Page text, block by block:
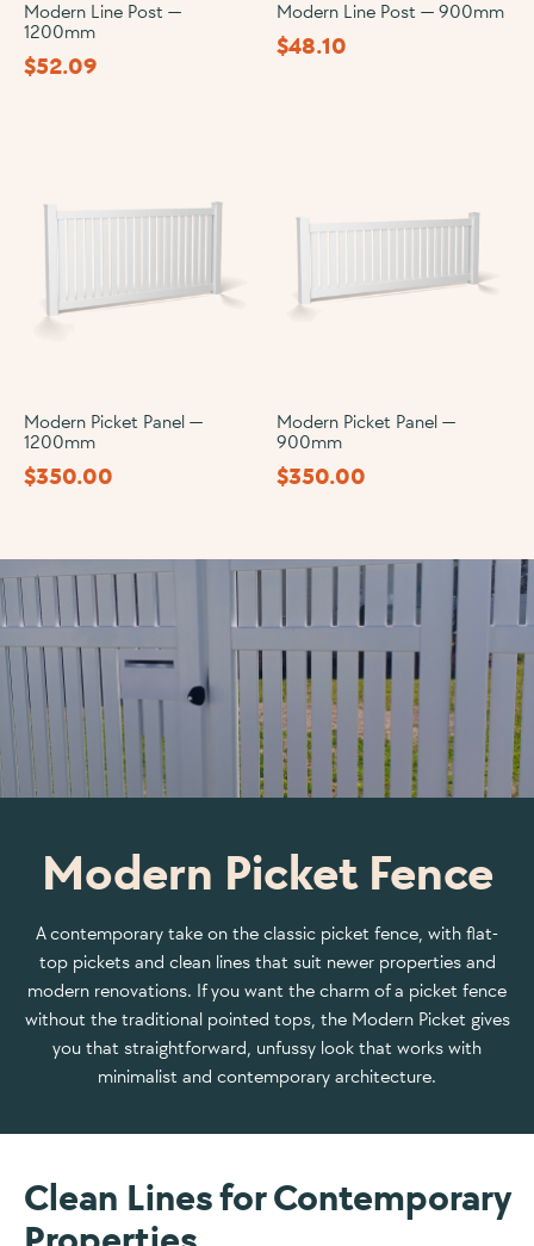
Modern Line Post —
1200mm
$52.09
Modern Line Post — 900mm
$48.10
Modern Picket Panel —
1200mm
$350.00
Modern Picket Panel —
900mm
$350.00
Modern Picket Fence
A contemporary take on the classic picket fence, with flat-
top pickets and clean lines that suit newer properties and
modern renovations. If you want the charm of a picket fence
without the traditional pointed tops, the Modern Picket gives
you that straightforward, unfussy look that works with
minimalist and contemporary architecture.
Clean Lines for Contemporary